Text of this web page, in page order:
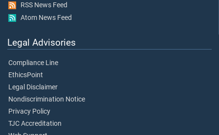
RSS News Feed
Atom News Feed
Legal Advisories
Compliance Line
EthicsPoint
Legal Disclaimer
Nondiscrimination Notice
Privacy Policy
TJC Accreditation